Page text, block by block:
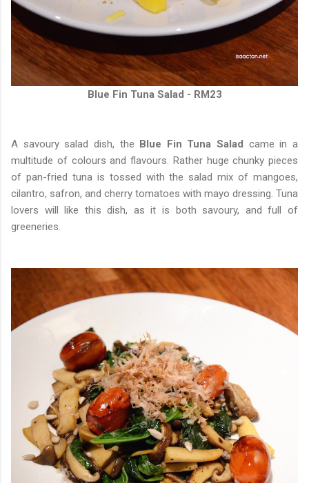
Blue Fin Tuna Salad - RM23
A savoury salad dish, the Blue Fin Tuna Salad came in a
multitude of colours and flavours. Rather huge chunky pieces
of pan-fried tuna is tossed with the salad mix of mangoes,
cilantro, safron, and cherry tomatoes with mayo dressing. Tuna
lovers will like this dish, as it is both savoury, and full of
greeneries.